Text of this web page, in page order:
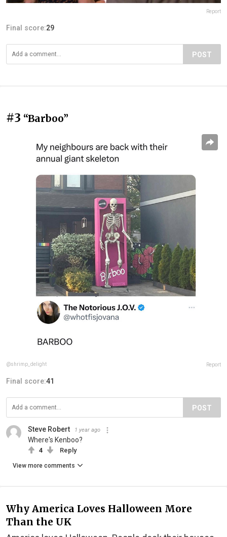
Report
Final score:29
POST
#3 “Barboo”
@shrimp_delight Report
Final score:41
POST
Steve Robert 1 year ago
Where's Kenboo?
4 Reply
View more comments
Why America Loves Halloween More
Than the UK